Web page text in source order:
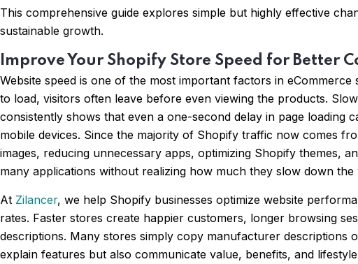
This comprehensive guide explores simple but highly effective
sustainable growth.
Improve Your Shopify Store Speed for Better
Website speed is one of the most important factors in
to load, visitors often leave before even viewing the products.
consistently shows that even a one-second delay in page loading
mobile devices. Since the majority of Shopify traffic now comes
images, reducing unnecessary apps, optimizing Shopify themes,
many applications without realizing how much they slow down
At Zilancer, we help Shopify businesses optimize website
rates. Faster stores create happier customers, longer browsing
descriptions. Many stores simply copy manufacturer
explain features but also communicate value, benefits, and